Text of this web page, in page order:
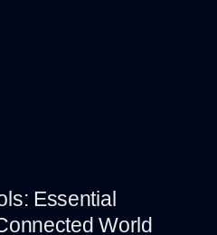
Essential
World